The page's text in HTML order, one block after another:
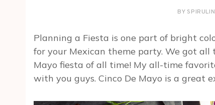
BY
Planning a Fiesta is one part of bright
for your Mexican theme party. We got all
Mayo fiesta of all time! My all-time
with you guys. Cinco De Mayo is a great